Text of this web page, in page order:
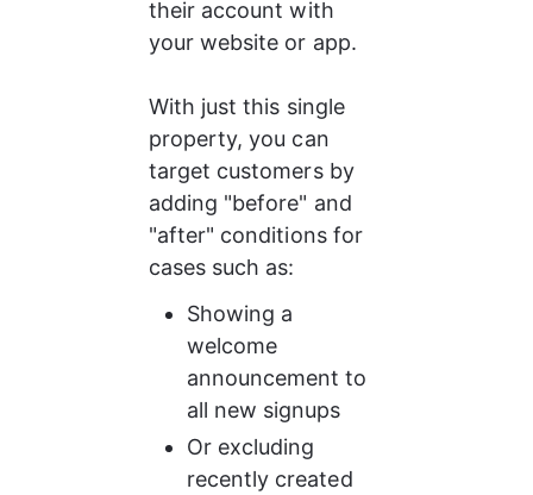
their account with
your website or app.
With just this single
property, you can
target customers by
adding "before" and
"after" conditions for
cases such as:
Showing a
welcome
announcement to
all new signups
Or excluding
recently created